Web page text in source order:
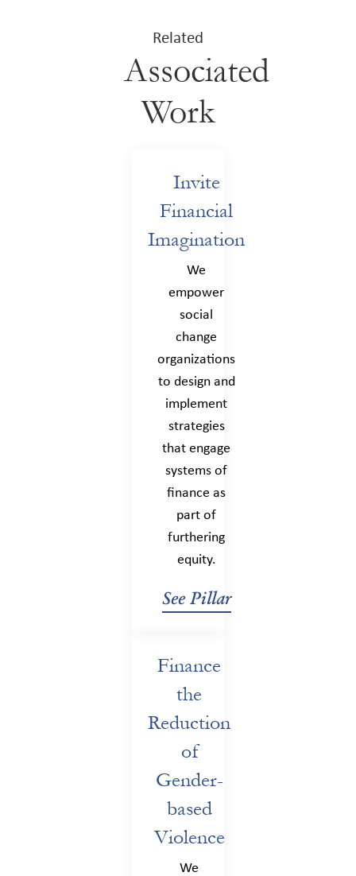
Related
Associated
Work
Invite
Financial
Imagination
We
empower
social
change
organizations
to design and
implement
strategies
that engage
systems of
finance as
part of
furthering
equity.
See Pillar
Finance
the
Reduction
of
Gender-
based
Violence
We